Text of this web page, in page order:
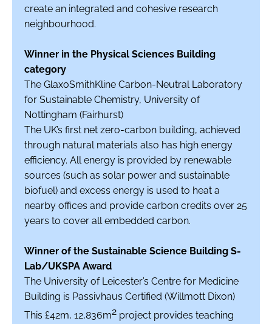
create an integrated and cohesive research
neighbourhood.
Winner in the Physical Sciences Building
category
The GlaxoSmithKline Carbon-Neutral Laboratory
for Sustainable Chemistry, University of
Nottingham (Fairhurst)
The UK’s first net zero-carbon building, achieved
through natural materials also has high energy
efficiency. All energy is provided by renewable
sources (such as solar power and sustainable
biofuel) and excess energy is used to heat a
nearby offices and provide carbon credits over 25
years to cover all embedded carbon.
Winner of the Sustainable Science Building S-
Lab/UKSPA Award
The University of Leicester’s Centre for Medicine
Building is Passivhaus Certified (Willmott Dixon)
This £42m, 12,836m2 project provides teaching